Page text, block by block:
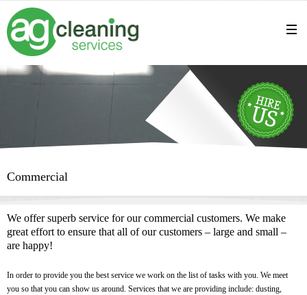
Commercial
We offer superb service for our commercial customers. We make
great effort to ensure that all of our customers – large and small –
are happy!
In order to provide you the best service we work on the list of tasks with you. We meet
you so that you can show us around. Services that we are providing include: dusting,